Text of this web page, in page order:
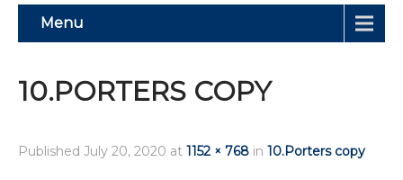
Menu
10.PORTERS COPY
Published July 20, 2020 at 1152 × 768 in 10.Porters copy